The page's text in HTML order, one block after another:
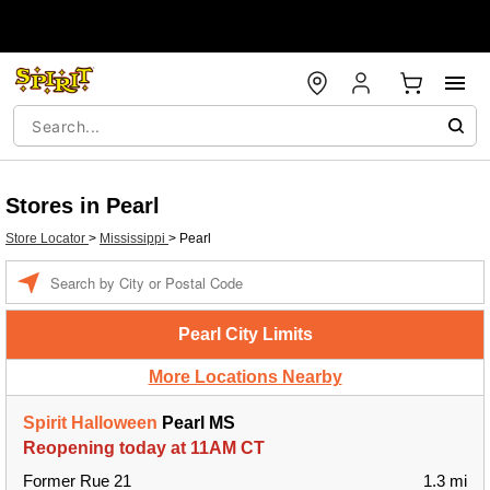
Stores in Pearl
Store Locator > Mississippi > Pearl
Pearl City Limits
More Locations Nearby
Spirit Halloween Pearl MS
Reopening today at 11AM CT
Former Rue 21
1.3 mi